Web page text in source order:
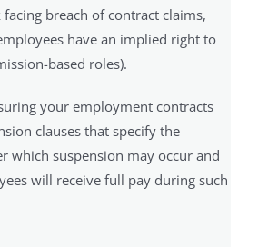
breach of contract claims,
have an implied right to
based roles).
your employment contracts
clauses that specify the
which suspension may occur and
will receive full pay during such